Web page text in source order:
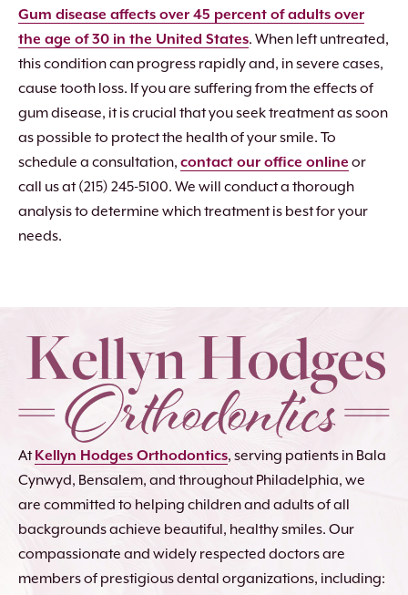
Gum disease affects over 45 percent of adults over
the age of 30 in the United States. When left untreated,
this condition can progress rapidly and, in severe cases,
cause tooth loss. If you are suffering from the effects of
gum disease, it is crucial that you seek treatment as soon
as possible to protect the health of your smile. To
schedule a consultation, contact our office online or
call us at (215) 245-5100. We will conduct a thorough
analysis to determine which treatment is best for your
needs.
AtKellyn Hodges Orthodontics, serving patients in Bala
Cynwyd, Bensalem, and throughout Philadelphia, we
are committed to helping children and adults of all
backgrounds achieve beautiful, healthy smiles. Our
compassionate and widely respected doctors are
members of prestigious dental organizations, including: